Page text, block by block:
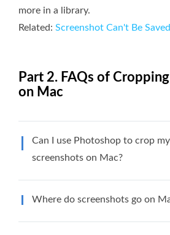
more in a library.
Related: Screenshot Can't Be
Part 2. FAQs of
on Mac
Can I use Photoshop to crop my
screenshots on Mac?
Where do screenshots go on